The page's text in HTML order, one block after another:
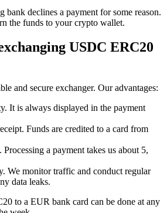
bank declines a payment for some reason.
the funds to your crypto wallet.
USDC ERC20
and secure exchanger. Our advantages:
It is always displayed in the payment
Funds are credited to a card from
a payment takes us about 5,
We monitor traffic and conduct regular
data leaks.
to a EUR bank card can be done at any